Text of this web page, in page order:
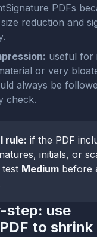
PDFs
reduction and
useful for
or very
always be
check.
rule: if the PDF
initials, or
Medium before
step: use
to